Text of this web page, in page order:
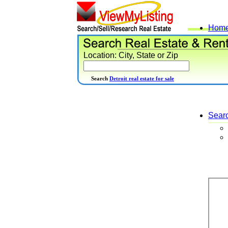
Location: City, State or Zip
Search Detroit real estate for sale